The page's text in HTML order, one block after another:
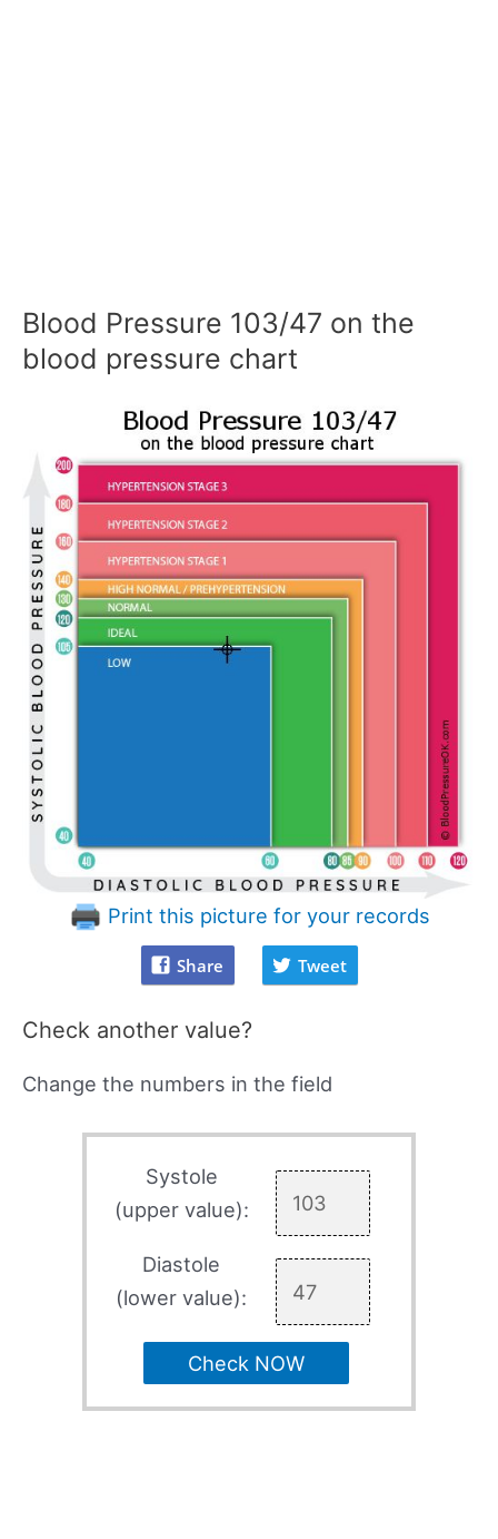
Blood Pressure 103/47 on the
blood pressure chart
Print this picture for your records
Share Tweet
Check another value?
Change the numbers in the field
Systole
(upper value):
Diastole
(lower value):
Check NOW